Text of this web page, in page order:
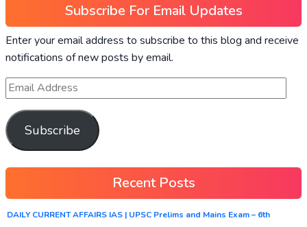
Subscribe For Email Updates
Enter your email address to subscribe to this blog and receive
notifications of new posts by email.
Subscribe
Recent Posts
DAILY CURRENT AFFAIRS IAS | UPSC Prelims and Mains Exam – 6th